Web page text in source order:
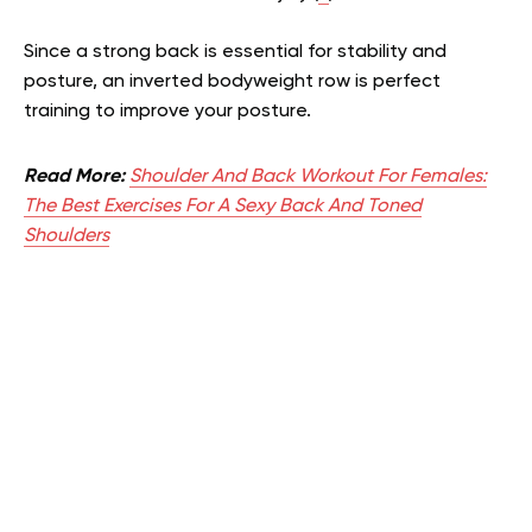
Since a strong back is essential for stability and
posture, an inverted bodyweight row is perfect
training to improve your posture.
Read More:Shoulder And Back Workout For Females:
The Best Exercises For A Sexy Back And Toned
Shoulders